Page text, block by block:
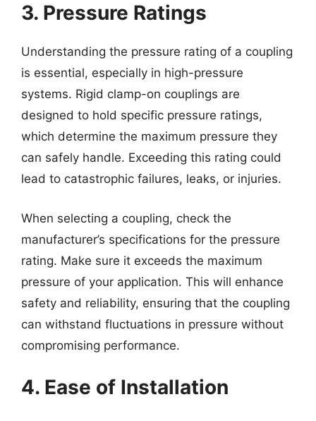
3. Pressure Ratings
Understanding the pressure rating of a coupling
is essential, especially in high-pressure
systems. Rigid clamp-on couplings are
designed to hold specific pressure ratings,
which determine the maximum pressure they
can safely handle. Exceeding this rating could
lead to catastrophic failures, leaks, or injuries.
When selecting a coupling, check the
manufacturer’s specifications for the pressure
rating. Make sure it exceeds the maximum
pressure of your application. This will enhance
safety and reliability, ensuring that the coupling
can withstand fluctuations in pressure without
compromising performance.
4. Ease of Installation